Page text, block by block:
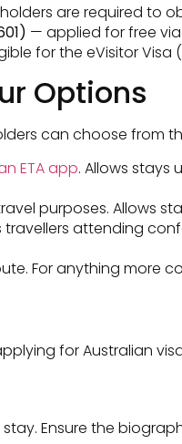
are required to
— applied for free
for the eVisitor Visa
Options
can choose from
ETA app. Allows stays
purposes. Allows
travellers attending
For anything more
for Australian
Ensure the